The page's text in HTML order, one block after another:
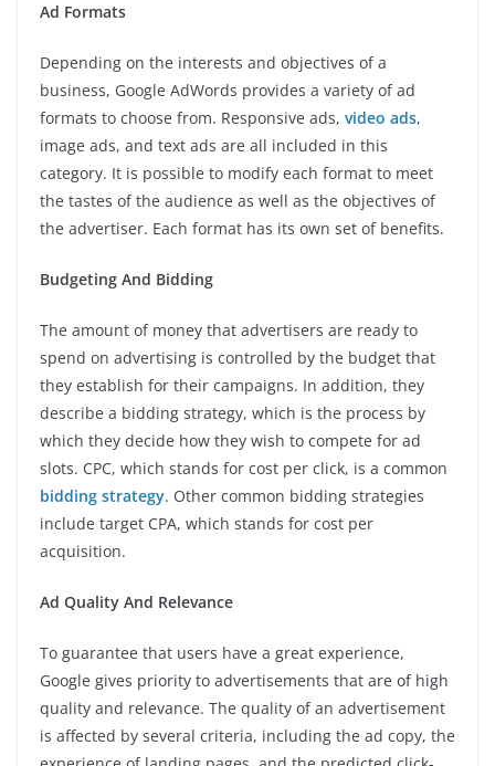
Ad Formats
Depending on the interests and objectives of a
business, Google AdWords provides a variety of ad
formats to choose from. Responsive ads, video ads,
image ads, and text ads are all included in this
category. It is possible to modify each format to meet
the tastes of the audience as well as the objectives of
the advertiser. Each format has its own set of benefits.
Budgeting And Bidding
The amount of money that advertisers are ready to
spend on advertising is controlled by the budget that
they establish for their campaigns. In addition, they
describe a bidding strategy, which is the process by
which they decide how they wish to compete for ad
slots. CPC, which stands for cost per click, is a common
bidding strategy. Other common bidding strategies
include target CPA, which stands for cost per
acquisition.
Ad Quality And Relevance
To guarantee that users have a great experience,
Google gives priority to advertisements that are of high
quality and relevance. The quality of an advertisement
is affected by several criteria, including the ad copy, the